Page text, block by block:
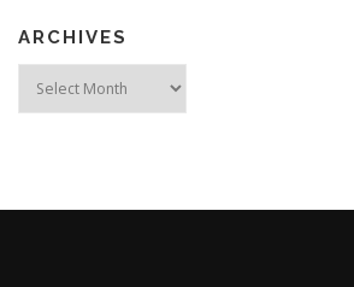
ARCHIVES